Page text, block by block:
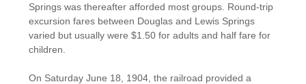
Springs was thereafter afforded most groups. Round-trip
excursion fares between Douglas and Lewis Springs
varied but usually were $1.50 for adults and half fare for
children.
On Saturday June 18, 1904, the railroad provided a